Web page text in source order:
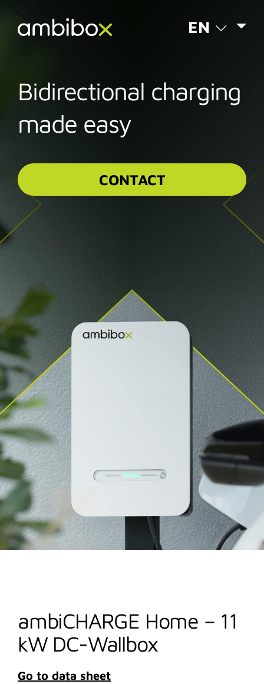
EN
Bidirectional charging
made easy
CONTACT
ambiCHARGE Home – 11
kW DC-Wallbox
Go to data sheet